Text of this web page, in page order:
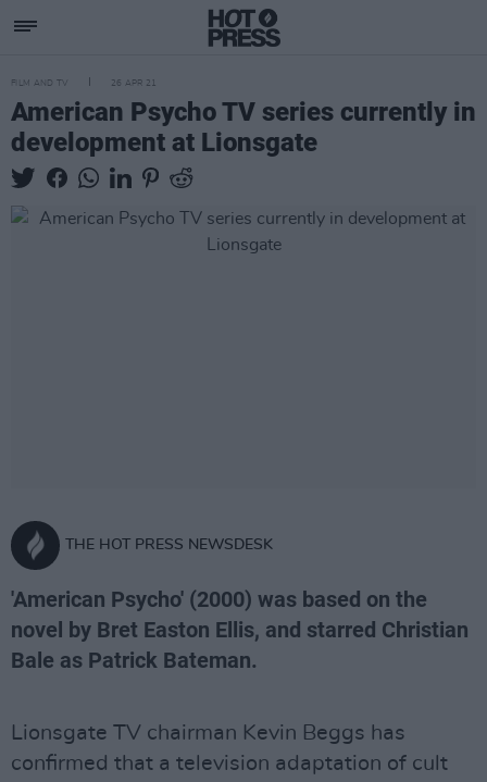
FILM AND TV 26 APR 21
American Psycho TV series currently in
development at Lionsgate
THE HOT PRESS NEWSDESK
'American Psycho' (2000) was based on the
novel by Bret Easton Ellis, and starred Christian
Bale as Patrick Bateman.
Lionsgate TV chairman Kevin Beggs has
confirmed that a television adaptation of cult